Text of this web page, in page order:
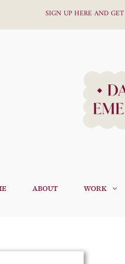
SIGN UP HERE AND
ABOUT WORK